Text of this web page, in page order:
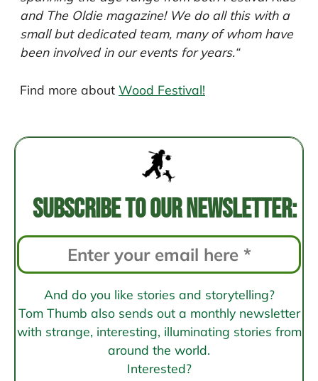
and The Oldie magazine! We do all this with a
small but dedicated team, many of whom have
been involved in our events for years.“
Find more about Wood Festival!
navigation
Subscribe to our newsletter:
And do you like stories and storytelling?
Tom Thumb also sends out a monthly newsletter
with strange, interesting, illuminating stories from
around the world.
Interested?